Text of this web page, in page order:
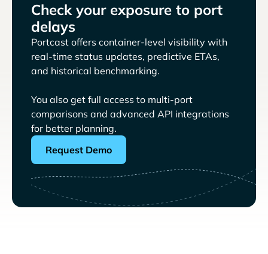
Check your exposure to port
delays
Portcast offers container-level visibility with
real-time status updates, predictive ETAs,
and historical benchmarking.
You also get full access to multi-port
comparisons and advanced API integrations
for better planning.
Request Demo